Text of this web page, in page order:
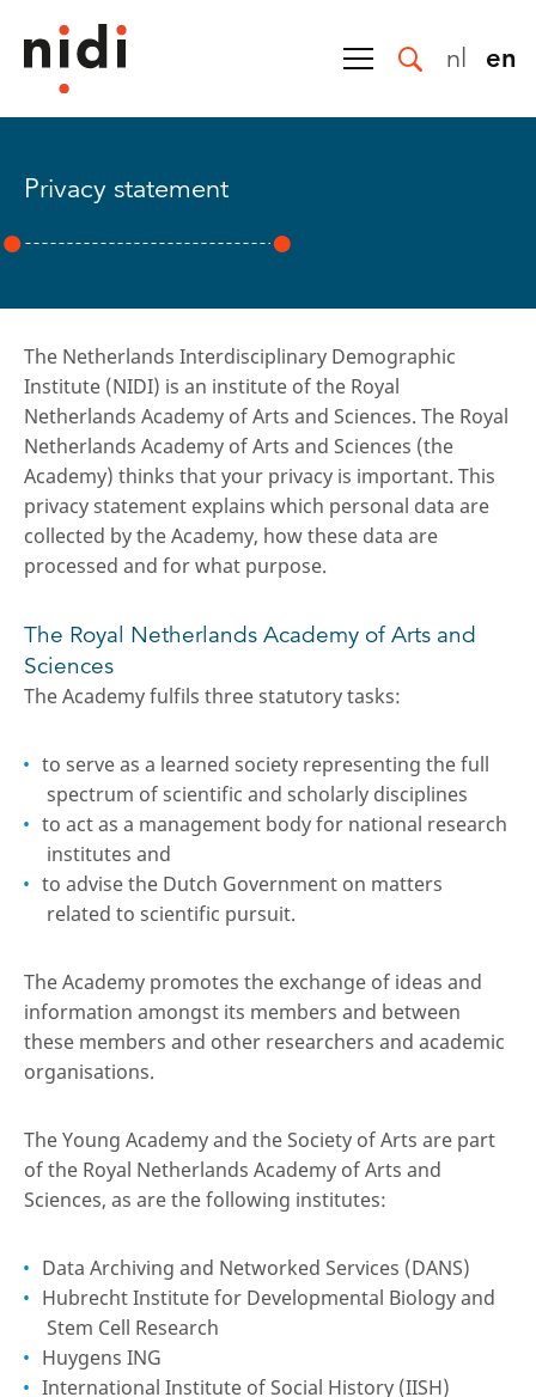
nl en
Privacy statement
The Netherlands Interdisciplinary Demographic
Institute (NIDI) is an institute of the Royal
Netherlands Academy of Arts and Sciences. The Royal
Netherlands Academy of Arts and Sciences (the
Academy) thinks that your privacy is important. This
privacy statement explains which personal data are
collected by the Academy, how these data are
processed and for what purpose.
The Royal Netherlands Academy of Arts and
Sciences
The Academy fulfils three statutory tasks:
to serve as a learned society representing the full
spectrum of scientific and scholarly disciplines
to act as a management body for national research
institutes and
to advise the Dutch Government on matters
related to scientific pursuit.
The Academy promotes the exchange of ideas and
information amongst its members and between
these members and other researchers and academic
organisations.
The Young Academy and the Society of Arts are part
of the Royal Netherlands Academy of Arts and
Sciences, as are the following institutes:
Data Archiving and Networked Services (DANS)
Hubrecht Institute for Developmental Biology and
Stem Cell Research
Huygens ING
International Institute of Social History (IISH)